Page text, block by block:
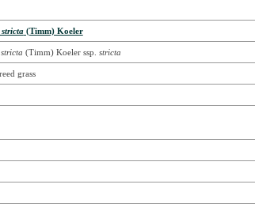
(Timm) Koeler
(Timm) Koeler ssp. stricta
grass